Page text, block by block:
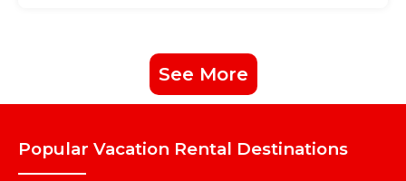
See More
Popular Vacation Rental Destinations